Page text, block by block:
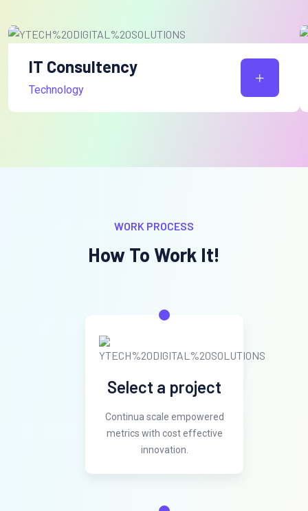
IT Consultency
Technology
WORK PROCESS
How To Work It!
Select a project
Continua scale empowered
metrics with cost effective
innovation.